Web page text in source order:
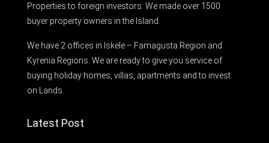
Properties to foreign investors. We made over 1500
buyer property owners in the Island.
We have 2 offices in Iskele – Famagusta Region and
Kyrenia Regions. We are ready to give you service of
buying holiday homes, villas, apartments and to invest
on Lands.
Latest Post